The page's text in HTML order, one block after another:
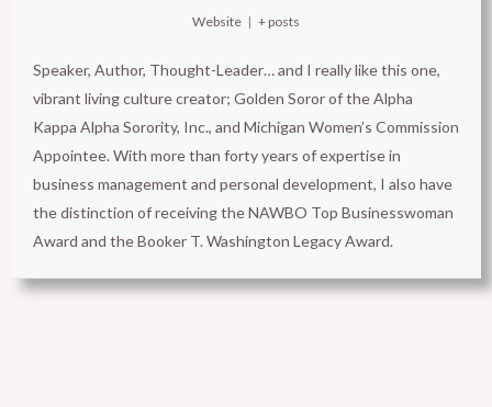
Website | + posts
Speaker, Author, Thought-Leader… and I really like this one,
vibrant living culture creator; Golden Soror of the Alpha
Kappa Alpha Sorority, Inc., and Michigan Women’s Commission
Appointee. With more than forty years of expertise in
business management and personal development, I also have
the distinction of receiving the NAWBO Top Businesswoman
Award and the Booker T. Washington Legacy Award.